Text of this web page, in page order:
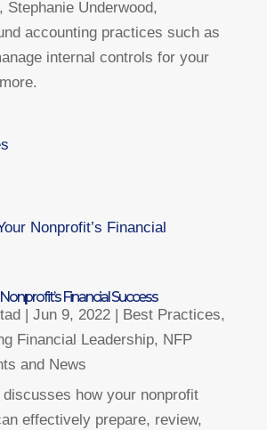
Stephanie Underwood,
accounting practices such as
internal controls for your
Financial Success
| Jun 9, 2022| Best Practices,
Financial Leadership, NFP
and News
how your nonprofit
effectively prepare, review,